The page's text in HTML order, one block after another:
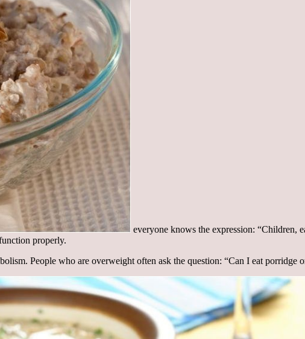
everyone knows the expression: “Children,
properly.
People who are overweight often ask the question: “Can I eat porridge